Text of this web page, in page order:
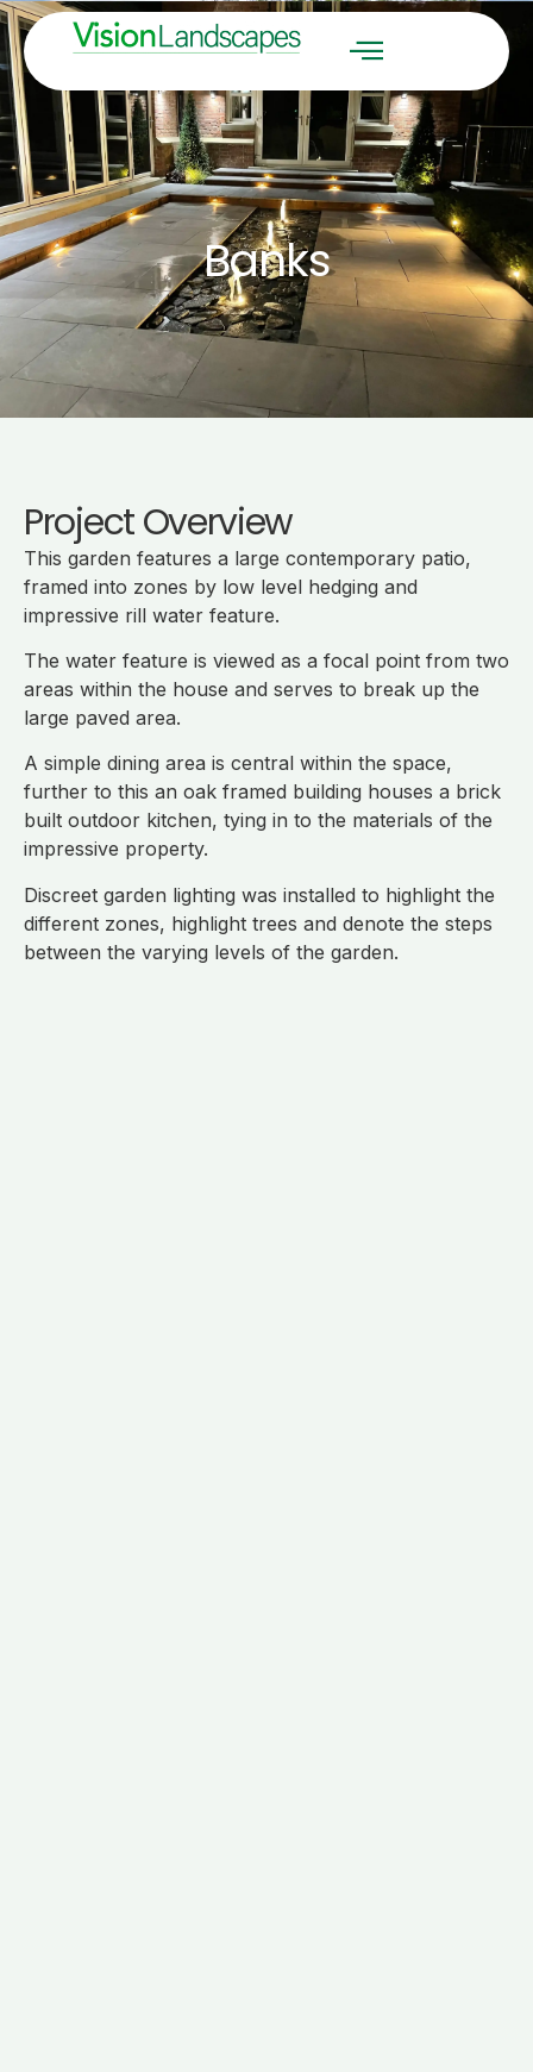
Banks
Project Overview
This garden features a large contemporary patio,
framed into zones by low level hedging and
impressive rill water feature.
The water feature is viewed as a focal point from two
areas within the house and serves to break up the
large paved area.
A simple dining area is central within the space,
further to this an oak framed building houses a brick
built outdoor kitchen, tying in to the materials of the
impressive property.
Discreet garden lighting was installed to highlight the
different zones, highlight trees and denote the steps
between the varying levels of the garden.